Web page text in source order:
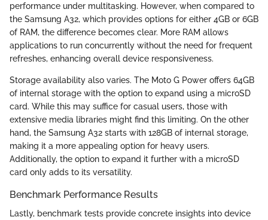
performance under multitasking. However, when compared to
the Samsung A32, which provides options for either 4GB or 6GB
of RAM, the difference becomes clear. More RAM allows
applications to run concurrently without the need for frequent
refreshes, enhancing overall device responsiveness.
Storage availability also varies. The Moto G Power offers 64GB
of internal storage with the option to expand using a microSD
card. While this may suffice for casual users, those with
extensive media libraries might find this limiting. On the other
hand, the Samsung A32 starts with 128GB of internal storage,
making it a more appealing option for heavy users.
Additionally, the option to expand it further with a microSD
card only adds to its versatility.
Benchmark Performance Results
Lastly, benchmark tests provide concrete insights into device